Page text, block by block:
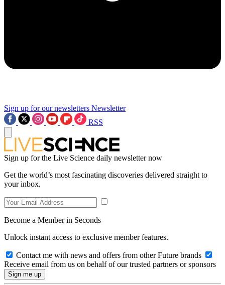
Sign up for our newsletters Newsletter
RSS
Sign up for the Live Science daily newsletter now
Get the world’s most fascinating discoveries delivered straight to
your inbox.
Become a Member in Seconds
Unlock instant access to exclusive member features.
Contact me with news and offers from other Future brands
Receive email from us on behalf of our trusted partners or sponsors